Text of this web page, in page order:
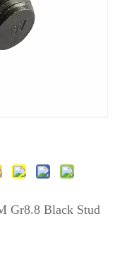
Gr8.8 Black Stud